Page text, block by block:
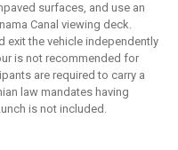
surfaces, and use an
Canal viewing deck.
exit the vehicle independently
is not recommended for
are required to carry a
law mandates having
is not included.